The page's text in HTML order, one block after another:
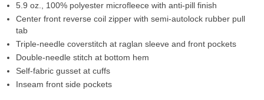
5.9 oz., 100% polyester microfleece with anti-pill finish
Center front reverse coil zipper with semi-autolock rubber pull
tab
Triple-needle coverstitch at raglan sleeve and front pockets
Double-needle stitch at bottom hem
Self-fabric gusset at cuffs
Inseam front side pockets